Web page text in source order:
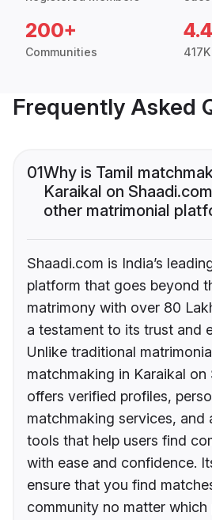
200+
Communities
4.4
Frequently Asked
01Why is Tamil
Karaikal on
other matrimonial
Shaadi.com is India’s
platform that goes beyond
matrimony with over 80
a testament to its trust and
Unlike traditional
matchmaking in Karaikal on
offers verified profiles,
matchmaking services, and
tools that help users find
with ease and confidence.
ensure that you find
community no matter